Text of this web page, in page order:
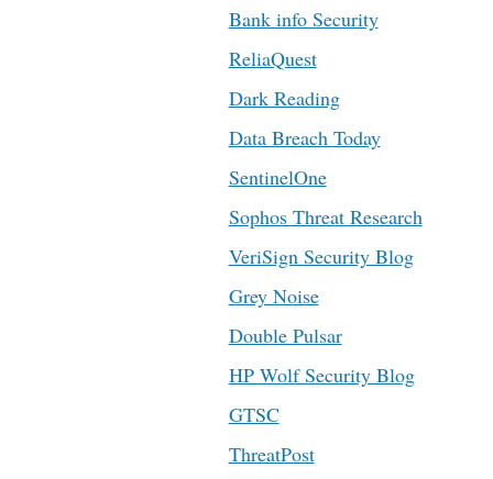
Bank info Security
ReliaQuest
Dark Reading
Data Breach Today
SentinelOne
Sophos Threat Research
VeriSign Security Blog
Grey Noise
Double Pulsar
HP Wolf Security Blog
GTSC
ThreatPost